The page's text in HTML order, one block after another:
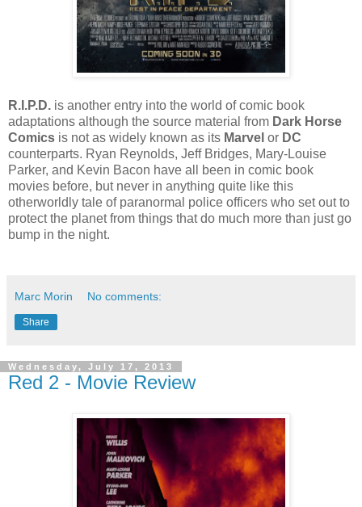
R.I.P.D. is another entry into the world of comic book
adaptations although the source material from Dark Horse
Comics is not as widely known as its Marvel or DC
counterparts. Ryan Reynolds, Jeff Bridges, Mary-Louise
Parker, and Kevin Bacon have all been in comic book
movies before, but never in anything quite like this
otherworldly tale of paranormal police officers who set out to
protect the planet from things that do much more than just go
bump in the night.
Marc Morin No comments:
Share
Wednesday, July 17, 2013
Red 2 - Movie Review